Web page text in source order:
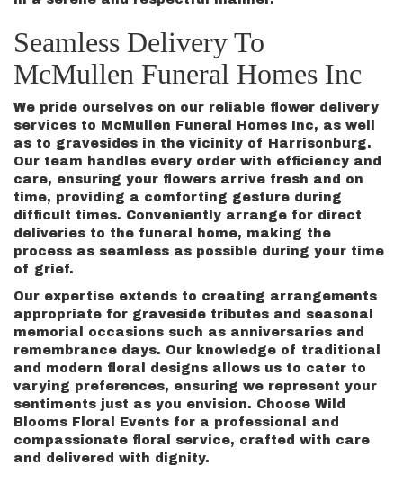
Seamless Delivery To
McMullen Funeral Homes Inc
We pride ourselves on our reliable flower delivery
services to McMullen Funeral Homes Inc, as well
as to gravesides in the vicinity of Harrisonburg.
Our team handles every order with efficiency and
care, ensuring your flowers arrive fresh and on
time, providing a comforting gesture during
difficult times. Conveniently arrange for direct
deliveries to the funeral home, making the
process as seamless as possible during your time
of grief.
Our expertise extends to creating arrangements
appropriate for graveside tributes and seasonal
memorial occasions such as anniversaries and
remembrance days. Our knowledge of traditional
and modern floral designs allows us to cater to
varying preferences, ensuring we represent your
sentiments just as you envision. Choose Wild
Blooms Floral Events for a professional and
compassionate floral service, crafted with care
and delivered with dignity.